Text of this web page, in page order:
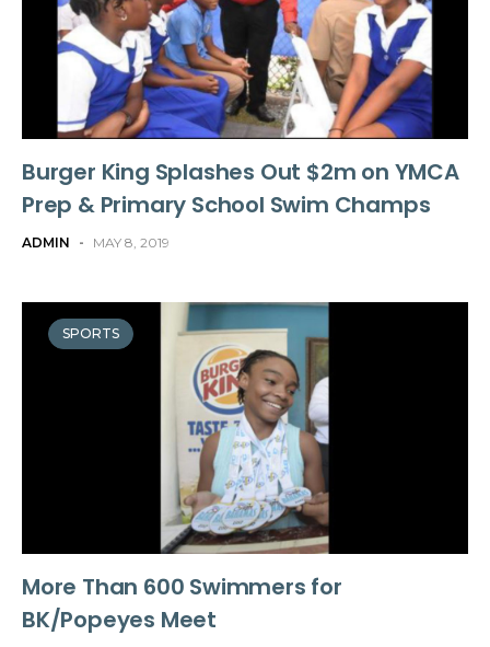
Burger King Splashes Out $2m on YMCA
Prep & Primary School Swim Champs
ADMIN - MAY 8, 2019
SPORTS
More Than 600 Swimmers for
BK/Popeyes Meet